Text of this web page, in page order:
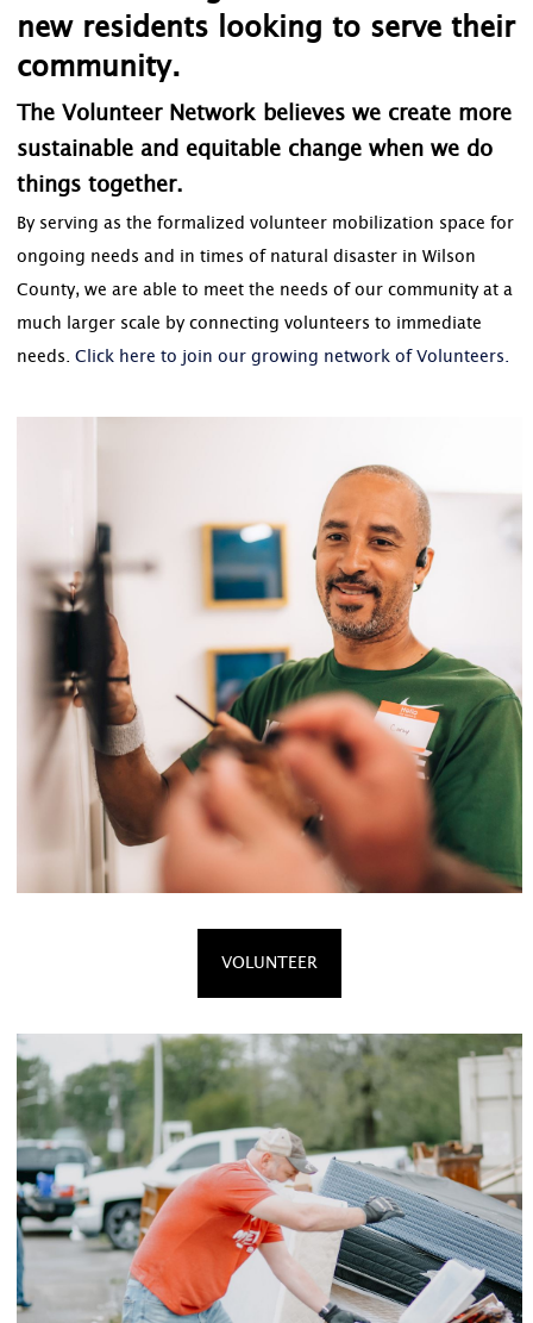
new residents looking to serve their
community.
The Volunteer Network believes we create more
sustainable and equitable change when we do
things together.
By serving as the formalized volunteer mobilization space for
ongoing needs and in times of natural disaster in Wilson
County, we are able to meet the needs of our community at a
much larger scale by connecting volunteers to immediate
needs.Click here to join our growing network of Volunteers.
VOLUNTEER